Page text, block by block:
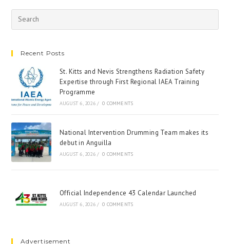
Recent Posts
St. Kitts and Nevis Strengthens Radiation Safety
Expertise through First Regional IAEA Training
Programme
AUGUST 6, 2026 / 0 COMMENTS
National Intervention Drumming Team makes its
debut in Anguilla
AUGUST 6, 2026 / 0 COMMENTS
Official Independence 43 Calendar Launched
AUGUST 6, 2026 / 0 COMMENTS
Advertisement